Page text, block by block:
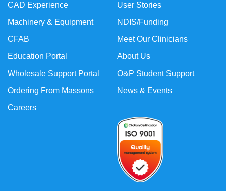
User Stories
NDIS/Funding
Meet Our Clinicians
About Us
O&P Student Support
News & Events
CAD Experience
Machinery & Equipment
CFAB
Education Portal
Wholesale Support Portal
Ordering From Massons
Careers